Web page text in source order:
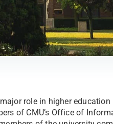
role in higher
of CMU’s Office of